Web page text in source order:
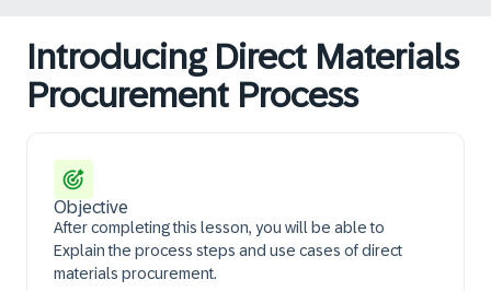
Introducing Direct Materials
Procurement Process
Objective
After completing this lesson, you will be able to ​
Explain the process steps and use cases of direct
materials procurement.